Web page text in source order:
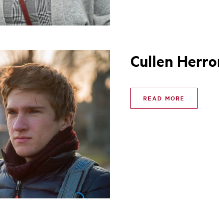
Cullen
READ MORE